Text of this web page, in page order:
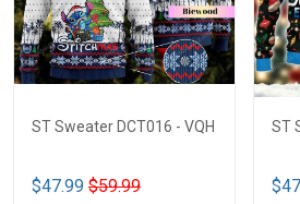
ST Sweater DCT016 - VQH
$47.99 $59.99
ST